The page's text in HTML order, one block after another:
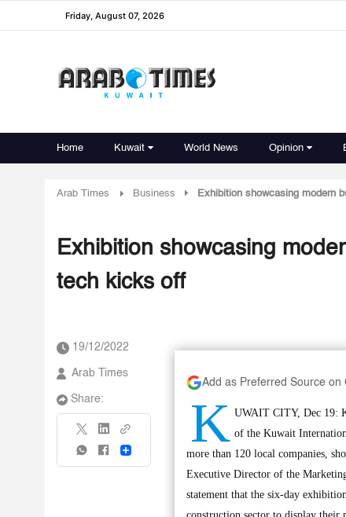
Friday, August 07, 2026
Home Kuwait World News Opinion
Arab Times Business Exhibition showcasing modern
Exhibition showcasing
tech kicks off
19/12/2022
Arab Times
Share:
Share
Add as Preferred Source on
K UWAIT CITY, Dec 19:
of the Kuwait
more than 120 local companies,
Executive Director of the
statement that the six-day